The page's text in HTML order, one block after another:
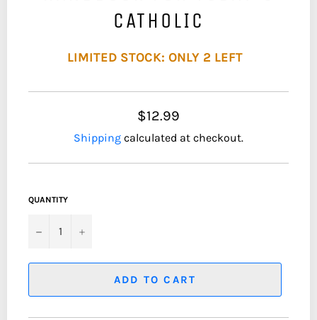
CATHOLIC
LIMITED STOCK: ONLY 2 LEFT
$12.99
Shipping calculated at checkout.
QUANTITY
− +
ADD TO CART